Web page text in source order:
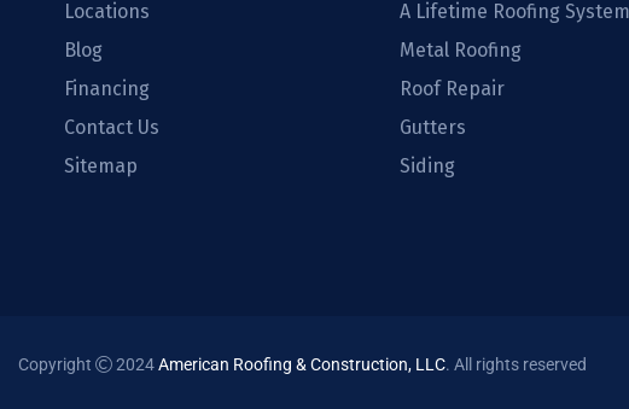
Locations
Blog
Financing
Contact Us
Sitemap
A Lifetime Roofing System
Metal Roofing
Roof Repair
Gutters
Siding
Copyright 2024American Roofing & Construction, LLC. All rights reserved